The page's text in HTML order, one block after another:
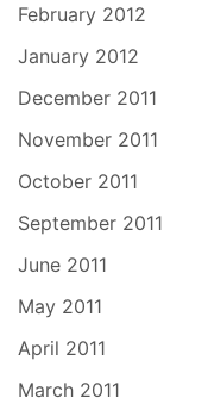
February 2012
January 2012
December 2011
November 2011
October 2011
September 2011
June 2011
May 2011
April 2011
March 2011